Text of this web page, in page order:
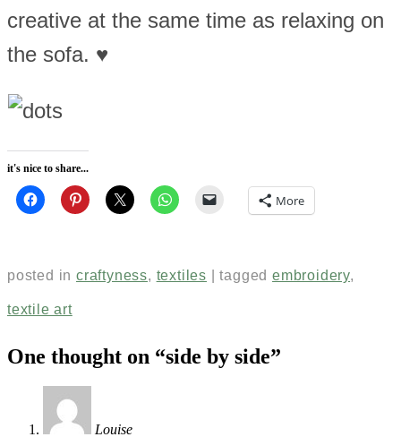
creative at the same time as relaxing on
the sofa. ♥
it's nice to share...
More
posted in craftyness, textiles |taggedembroidery,
textile art
One thought on “side by side”
Louise